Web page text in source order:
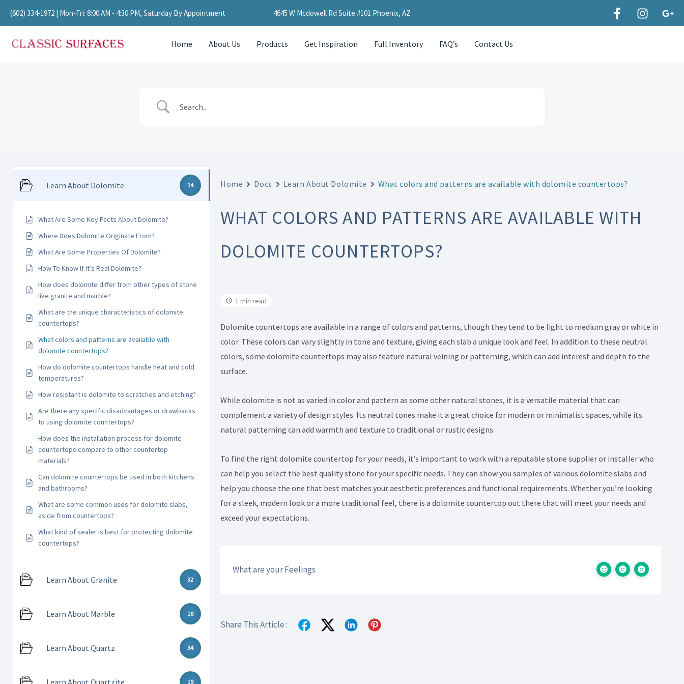
Skip
to
content
(602) 334-1972 | Mon-Fri: 8:00 AM - 4:30 PM, Saturday By Appointment 4645 W Mcdowell Rd Suite #101 Phoenix, AZ
Home About Us Products Get Inspiration Full Inventory FAQ’s Contact Us
Learn About Dolomite 14
What Are Some Key Facts About Dolomite?
Where Does Dolomite Originate From?
What Are Some Properties Of Dolomite?
How To Know If It’s Real Dolomite?
How does dolomite differ from other types of stone
like granite and marble?
What are the unique characteristics of dolomite
countertops?
What colors and patterns are available with
dolomite countertops?
How do dolomite countertops handle heat and cold
temperatures?
How resistant is dolomite to scratches and etching?
Are there any specific disadvantages or drawbacks
to using dolomite countertops?
How does the installation process for dolomite
countertops compare to other countertop
materials?
Can dolomite countertops be used in both kitchens
and bathrooms?
What are some common uses for dolomite slabs,
aside from countertops?
What kind of sealer is best for protecting dolomite
countertops?
Learn About Granite 32
Learn About Marble 18
Learn About Quartz 34
Learn About Quartzite 19
Home Docs Learn About Dolomite What colors and patterns are available with dolomite countertops?
WHAT COLORS AND PATTERNS ARE AVAILABLE WITH
DOLOMITE COUNTERTOPS?
1 min read
Dolomite countertops are available in a range of colors and patterns, though they tend to be light to medium gray or white in
color. These colors can vary slightly in tone and texture, giving each slab a unique look and feel. In addition to these neutral
colors, some dolomite countertops may also feature natural veining or patterning, which can add interest and depth to the
surface.
While dolomite is not as varied in color and pattern as some other natural stones, it is a versatile material that can
complement a variety of design styles. Its neutral tones make it a great choice for modern or minimalist spaces, while its
natural patterning can add warmth and texture to traditional or rustic designs.
To find the right dolomite countertop for your needs, it’s important to work with a reputable stone supplier or installer who
can help you select the best quality stone for your specific needs. They can show you samples of various dolomite slabs and
help you choose the one that best matches your aesthetic preferences and functional requirements. Whether you’re looking
for a sleek, modern look or a more traditional feel, there is a dolomite countertop out there that will meet your needs and
exceed your expectations.
What are your Feelings
Share This Article :